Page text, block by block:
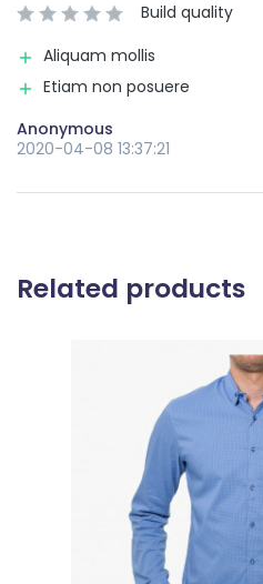
Build quality
Aliquam mollis
Etiam non posuere
Anonymous
2020-04-08 13:37:21
Related products